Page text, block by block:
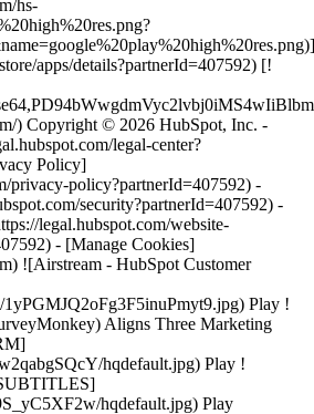
hs-
apps/details?partnerId=407592) [!
) Copyright © 2026 HubSpot, Inc. -
legal-center?
Policy]
privacy-policy?partnerId=407592) -
security?partnerId=407592) -
legal.hubspot.com/website-
- [Manage Cookies]
![Airstream - HubSpot Customer
Play !
Aligns Three Marketing
hqdefault.jpg) Play !
hqdefault.jpg) Play